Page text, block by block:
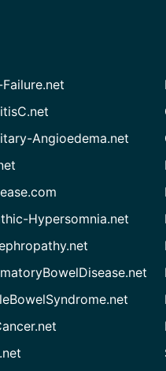
Angioedema.net
Hypersomnia.net